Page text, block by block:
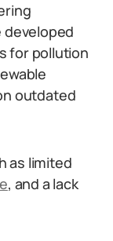
developed
for pollution
outdated
as limited
, and a lack